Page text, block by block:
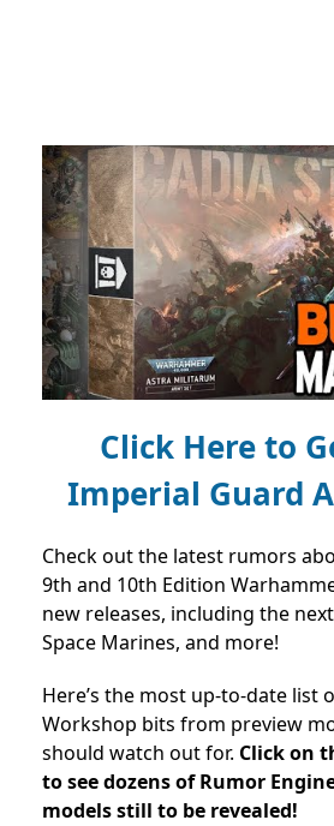
Click Here to
Imperial Guard
Check out the latest rumors
9th and 10th Edition
new releases, including the
Space Marines, and more!
Here’s the most up-to-date list
Workshop bits from preview
should watch out for. Click on
to see dozens of Rumor
models still to be revealed!